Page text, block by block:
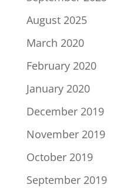
August 2025
March 2020
February 2020
January 2020
December 2019
November 2019
October 2019
September 2019